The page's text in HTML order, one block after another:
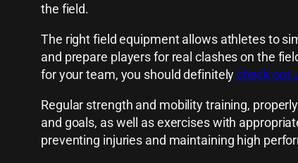
the field.
The right field equipment allows athletes to
and prepare players for real clashes on the
for your team, you should definitelycheck out
Regular strength and mobility training,
and goals, as well as exercises with
preventing injuries and maintaining high